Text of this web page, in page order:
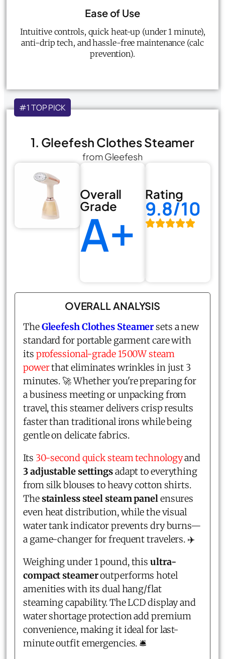
Ease of Use
Intuitive controls, quick heat-up (under 1 minute),
anti-drip tech, and hassle-free maintenance (calc
prevention).
#1 TOP PICK
1. Gleefesh Clothes Steamer
from Gleefesh
Overall
Grade
A+
Rating
9.8/10
OVERALL ANALYSIS
TheGleefesh Clothes Steamersets a new
standard for portable garment care with
its professional-grade 1500W steam
powerthat eliminates wrinkles in just 3
minutes. 🚀 Whether you're preparing for
a business meeting or unpacking from
travel, this steamer delivers crisp results
faster than traditional irons while being
gentle on delicate fabrics.
Its 30-second quick steam technologyand
3 adjustable settingsadapt to everything
from silk blouses to heavy cotton shirts.
Thestainless steel steam panelensures
even heat distribution, while the visual
water tank indicator prevents dry burns—
a game-changer for frequent travelers. ✈️
Weighing under 1 pound, thisultra-
compact steameroutperforms hotel
amenities with its dual hang/flat
steaming capability. The LCD display and
water shortage protection add premium
convenience, making it ideal for last-
minute outfit emergencies. 🛎️